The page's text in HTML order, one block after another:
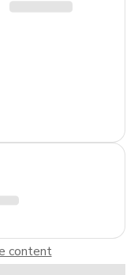
content